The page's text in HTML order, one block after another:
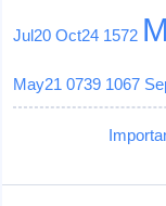
Jul20 Oct24 1572
May21 0739 1067